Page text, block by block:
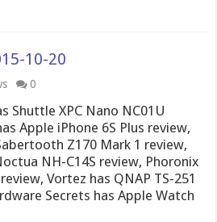
10-20
0
Shuttle XPC Nano NC01U
Apple iPhone 6S Plus review,
Z170 Mark 1 review,
NH-C14S review, Phoronix
Vortez has QNAP TS-251
Secrets has Apple Watch